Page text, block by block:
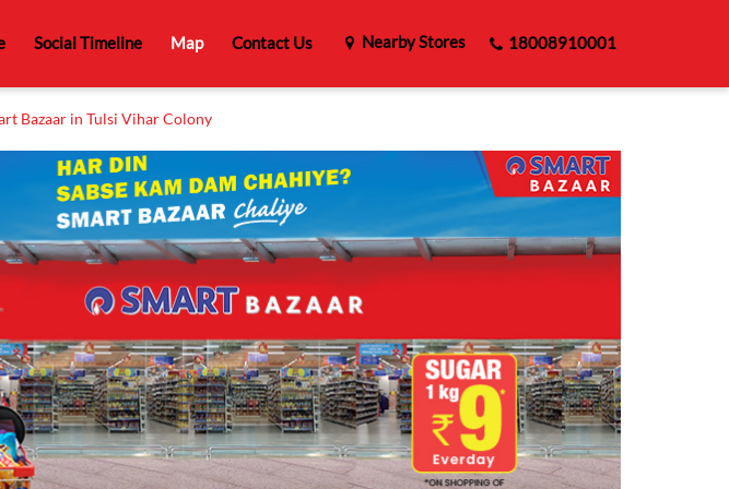
Social Timeline Map Contact Us Nearby Stores 18008910001
Bazaar in Tulsi Vihar Colony